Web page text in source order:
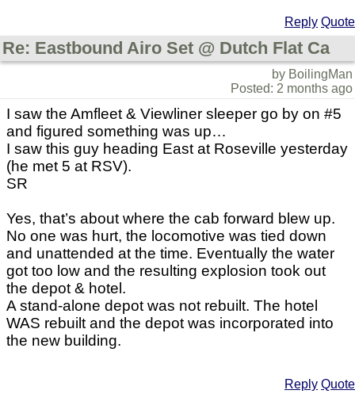
Reply Quote
Re: Eastbound Airo Set @ Dutch Flat Ca
by BoilingMan
Posted: 2 months ago
I saw the Amfleet & Viewliner sleeper go by on #5
and figured something was up…
I saw this guy heading East at Roseville yesterday
(he met 5 at RSV).
SR
Yes, that’s about where the cab forward blew up.
No one was hurt, the locomotive was tied down
and unattended at the time. Eventually the water
got too low and the resulting explosion took out
the depot & hotel.
A stand-alone depot was not rebuilt. The hotel
WAS rebuilt and the depot was incorporated into
the new building.
Reply Quote